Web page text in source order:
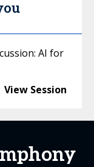
AI for
View Session